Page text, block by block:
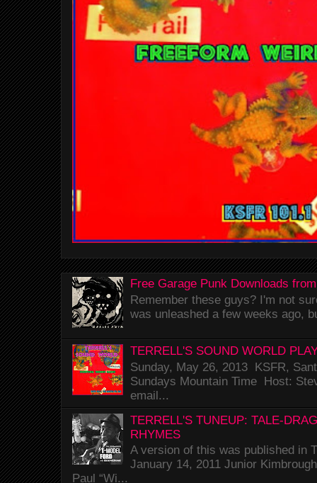
Free Garage Punk Downloads
Remember these guys? I'm not
was unleashed a few weeks ago,
TERRELL'S SOUND WORLD
Sunday, May 26, 2013 KSFR,
Sundays Mountain Time Host:
email...
TERRELL'S TUNEUP: TALE-
RHYMES
A version of this was published in
January 14, 2011 Junior
Paul “Wi...